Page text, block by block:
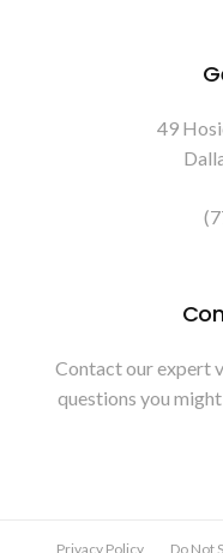
49
Contact our expert
questions you
Privacy Policy Do Not